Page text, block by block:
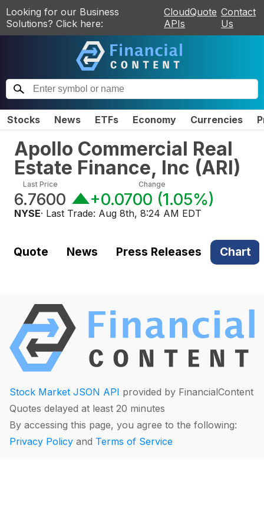
Looking for our Business
Solutions? Click here:
CloudQuote
APIs
Contact
Us
Stocks News ETFs Economy Currencies
Apollo Commercial Real
Estate Finance, Inc (ARI)
Last Price
6.7600
Change
+0.0700 (1.05%)
NYSE· Last Trade: Aug 8th, 8:24 AM EDT
Quote News Press Releases Chart
Stock Market JSON API provided by FinancialContent
Quotes delayed at least 20 minutes
By accessing this page, you agree to the following:
Privacy Policy and Terms of Service